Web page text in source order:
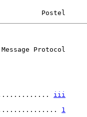
Postel
Protocol
iii
1